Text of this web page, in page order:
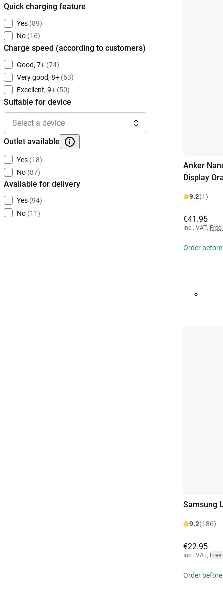
Quick charging feature
Yes (89)
No (16)
Charge speed (according to customers)
Good, 7+ (74)
Very good, 8+ (63)
Excellent, 9+ (50)
Suitable for device
Select a device
Outlet available
Yes (18)
No (87)
Available for delivery
Yes (94)
No (11)
Anker
Display
9.2(1)
€41.95
Incl. VAT,
Order
Samsung
9.2(186)
€22.95
Incl. VAT,
Order